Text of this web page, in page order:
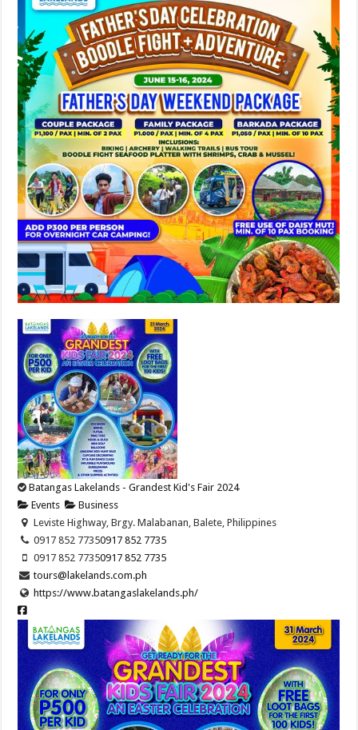
Batangas Lakelands - Grandest Kid's Fair 2024
Events
Business
Leviste Highway, Brgy. Malabanan, Balete, Philippines
0917 852 77350917 852 7735
0917 852 77350917 852 7735
tours@lakelands.com.ph
https://www.batangaslakelands.ph/